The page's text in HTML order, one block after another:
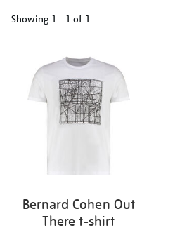
Showing 1 - 1 of 1
results
Bernard Cohen Out
There t-shirt